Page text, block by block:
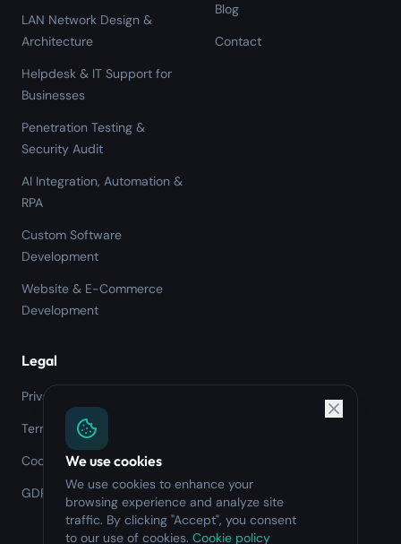
LAN Network Design &
Architecture
Helpdesk & IT Support for
Businesses
Penetration Testing &
Security Audit
AI Integration, Automation &
RPA
Custom Software
Development
Website & E-Commerce
Development
Blog
Contact
Legal
Privacy Policy
Terms of Service
Cookie Policy
GDPR
We use cookies
We use cookies to enhance your
browsing experience and analyze site
traffic. By clicking "Accept", you consent
to our use of cookies. Cookie policy